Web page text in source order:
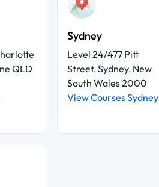
QLD
Sydney
Level 24/477 Pitt
Street, Sydney, New
South Wales 2000
View Courses Sydney